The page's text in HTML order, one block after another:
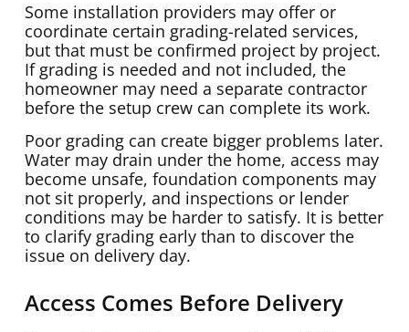
Some installation providers may offer or
coordinate certain grading-related services,
but that must be confirmed project by project.
If grading is needed and not included, the
homeowner may need a separate contractor
before the setup crew can complete its work.
Poor grading can create bigger problems later.
Water may drain under the home, access may
become unsafe, foundation components may
not sit properly, and inspections or lender
conditions may be harder to satisfy. It is better
to clarify grading early than to discover the
issue on delivery day.
Access Comes Before Delivery